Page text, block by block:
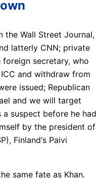
the Wall Street Journal,
latterly CNN; private
secretary, who
and withdraw from
issued; Republican
and we will target
a suspect before he had
by the president of
Finland‘s Paivi
same fate as Khan.